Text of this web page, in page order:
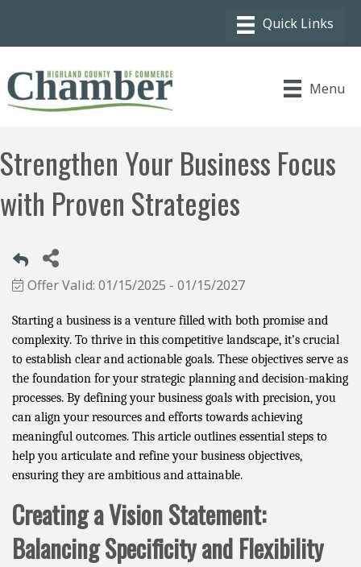
Menu
Strengthen Your Business Focus
with Proven Strategies
Offer Valid: 01/15/2025 - 01/15/2027
Starting a business is a venture filled with both promise and
complexity. To thrive in this competitive landscape, it’s crucial
to establish clear and actionable goals. These objectives serve as
the foundation for your strategic planning and decision-making
processes. By defining your business goals with precision, you
can align your resources and efforts towards achieving
meaningful outcomes. This article outlines essential steps to
help you articulate and refine your business objectives,
ensuring they are ambitious and attainable.
Creating a Vision Statement:
Balancing Specificity and Flexibility